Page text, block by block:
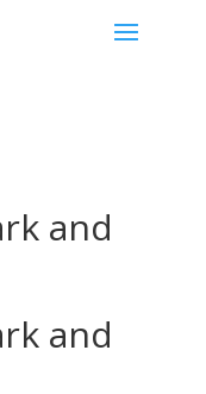
and
and